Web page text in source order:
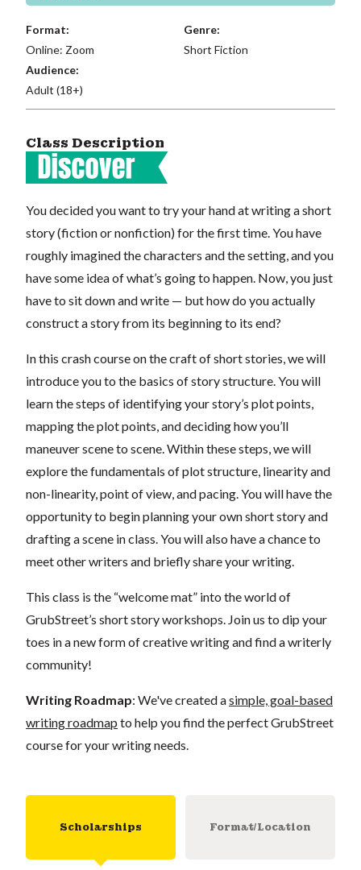
Format:
Online: Zoom
Genre:
Short Fiction
Audience:
Adult (18+)
Class Description
You decided you want to try your hand at writing a short
story (fiction or nonfiction) for the first time. You have
roughly imagined the characters and the setting, and you
have some idea of what’s going to happen. Now, you just
have to sit down and write — but how do you actually
construct a story from its beginning to its end?
In this crash course on the craft of short stories, we will
introduce you to the basics of story structure. You will
learn the steps of identifying your story’s plot points,
mapping the plot points, and deciding how you’ll
maneuver scene to scene. Within these steps, we will
explore the fundamentals of plot structure, linearity and
non-linearity, point of view, and pacing. You will have the
opportunity to begin planning your own short story and
drafting a scene in class. You will also have a chance to
meet other writers and briefly share your writing.
This class is the “welcome mat” into the world of
GrubStreet’s short story workshops. Join us to dip your
toes in a new form of creative writing and find a writerly
community!
Writing Roadmap: We've created asimple, goal-based
writing roadmap to help you find the perfect GrubStreet
course for your writing needs.
Scholarships Format/Location